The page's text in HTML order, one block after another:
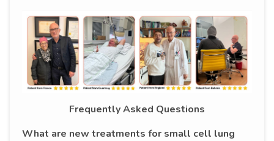
Frequently Asked Questions
What are new treatments for small cell lung